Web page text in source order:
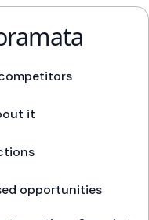
it
opportunities